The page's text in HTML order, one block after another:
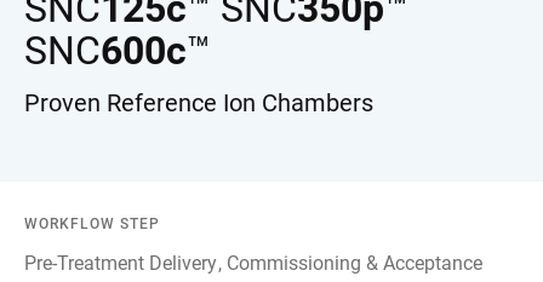
SNC600c™
Proven Reference Ion Chambers
WORKFLOW STEP
Pre-Treatment Delivery Commissioning & Acceptance